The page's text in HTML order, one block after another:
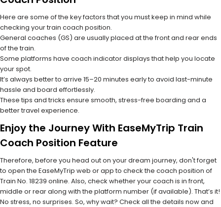
Here are some of the key factors that you must keep in mind while
checking your train coach position.
General coaches (GS) are usually placed at the front and rear ends
of the train.
Some platforms have coach indicator displays that help you locate
your spot.
It’s always better to arrive 15–20 minutes early to avoid last-minute
hassle and board effortlessly.
These tips and tricks ensure smooth, stress-free boarding and a
better travel experience.
Enjoy the Journey With EaseMyTrip Train
Coach Position Feature
Therefore, before you head out on your dream journey, don't forget
to open the EaseMyTrip web or app to check the coach position of
Train No. 18239 online. Also, check whether your coach is in front,
middle or rear along with the platform number (if available). That’s it!
No stress, no surprises. So, why wait? Check all the details now and